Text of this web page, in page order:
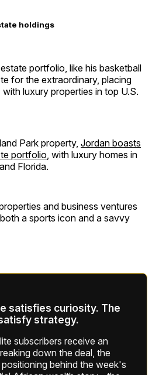
holdings
portfolio, like his basketball
for the extraordinary, placing
luxury properties in top U.S.
Park property, Jordan boasts
portfolio , with luxury homes in
Florida.
and business ventures
a sports icon and a savvy
satisfies curiosity. The
strategy.
subscribers receive an
down the deal, the
behind the week's